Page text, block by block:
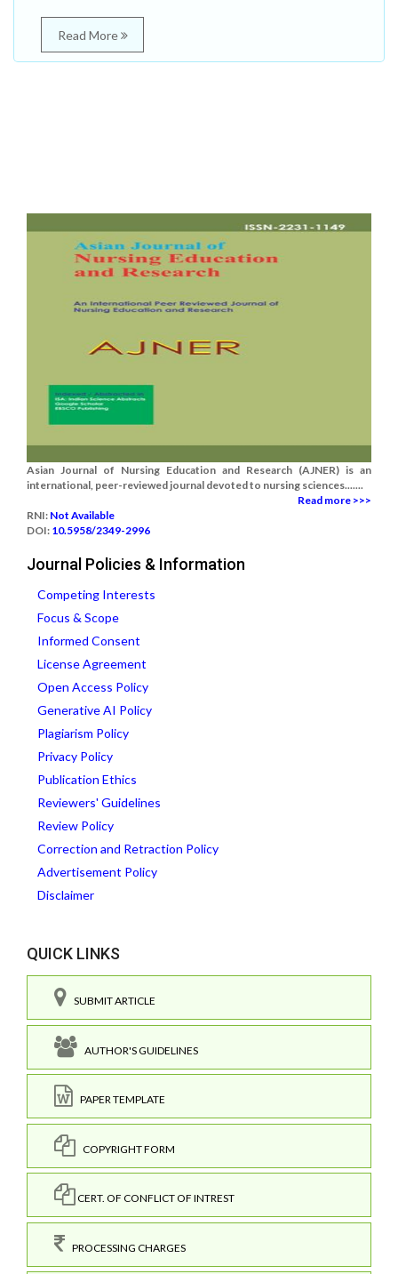
Read More
Asian Journal of Nursing Education and Research (AJNER) is an
international, peer-reviewed journal devoted to nursing sciences.......
Read more >>>
RNI: Not Available
DOI: 10.5958/2349-2996
Journal Policies & Information
Competing Interests
Focus & Scope
Informed Consent
License Agreement
Open Access Policy
Generative AI Policy
Plagiarism Policy
Privacy Policy
Publication Ethics
Reviewers' Guidelines
Review Policy
Correction and Retraction Policy
Advertisement Policy
Disclaimer
QUICK LINKS
SUBMIT ARTICLE
AUTHOR'S GUIDELINES
PAPER TEMPLATE
COPYRIGHT FORM
CERT. OF CONFLICT OF INTREST
PROCESSING CHARGES